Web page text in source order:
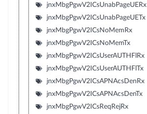
jnxMbgPgwV2ICsUnabPageUERx
jnxMbgPgwV2ICsUnabPageUETx
jnxMbgPgwV2ICsNoMemRx
jnxMbgPgwV2ICsNoMemTx
jnxMbgPgwV2ICsUserAUTHFlRx
jnxMbgPgwV2ICsUserAUTHFlTx
jnxMbgPgwV2ICsAPNAcsDenRx
jnxMbgPgwV2ICsAPNAcsDenTx
jnxMbgPgwV2ICsReqRejRx